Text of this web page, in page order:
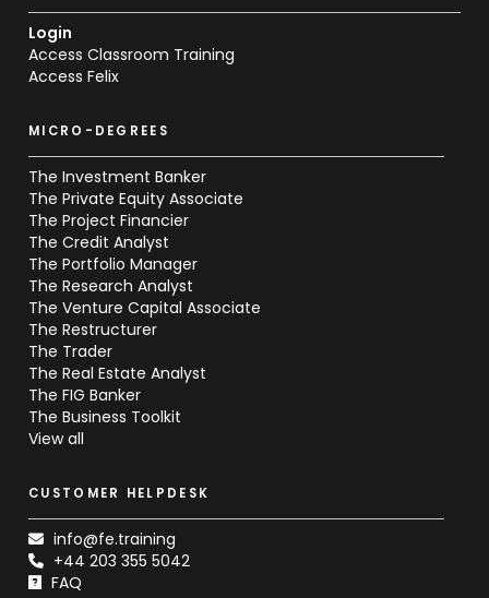
Login
Access Classroom Training
Access Felix
MICRO-DEGREES
The Investment Banker
The Private Equity Associate
The Project Financier
The Credit Analyst
The Portfolio Manager
The Research Analyst
The Venture Capital Associate
The Restructurer
The Trader
The Real Estate Analyst
The FIG Banker
The Business Toolkit
View all
CUSTOMER HELPDESK
info@fe.training
+44 203 355 5042
FAQ